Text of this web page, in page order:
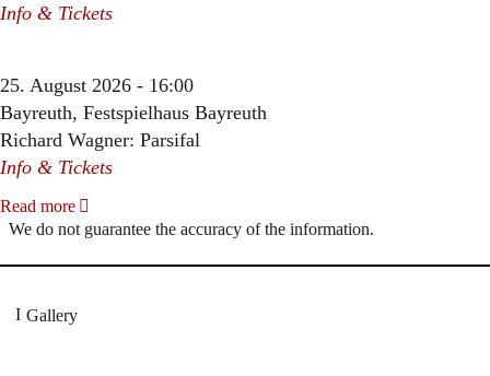
Info & Tickets
25. August 2026 - 16:00
Bayreuth, Festspielhaus Bayreuth
Richard Wagner: Parsifal
Info & Tickets
Read more
We do not guarantee the accuracy of the information.
Gallery